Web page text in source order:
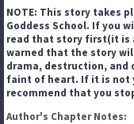
NOTE: This story takes
Goddess School. If you
read that story first(it is
warned that the story
drama, destruction, and
faint of heart. If it is not
recommend that you
Author's Chapter Notes: